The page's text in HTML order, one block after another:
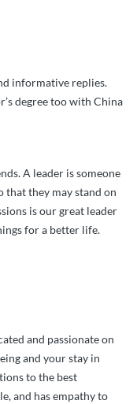
informative replies.
degree too with China
A leader is someone
they may stand on
is our great leader
for a better life.
and passionate on
and your stay in
to the best
and has empathy to